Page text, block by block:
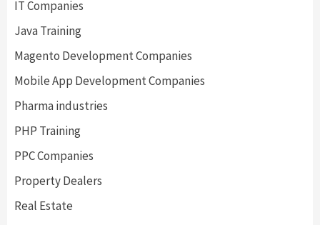
IT Companies
Java Training
Magento Development Companies
Mobile App Development Companies
Pharma industries
PHP Training
PPC Companies
Property Dealers
Real Estate